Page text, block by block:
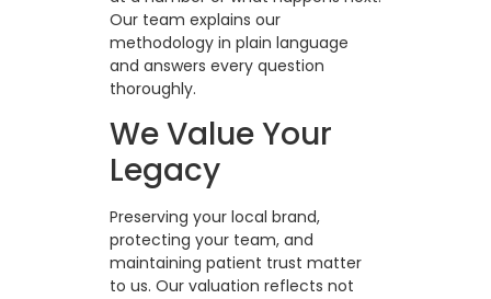
Our team explains our
methodology in plain language
and answers every question
thoroughly.
We Value Your
Legacy
Preserving your local brand,
protecting your team, and
maintaining patient trust matter
to us. Our valuation reflects not